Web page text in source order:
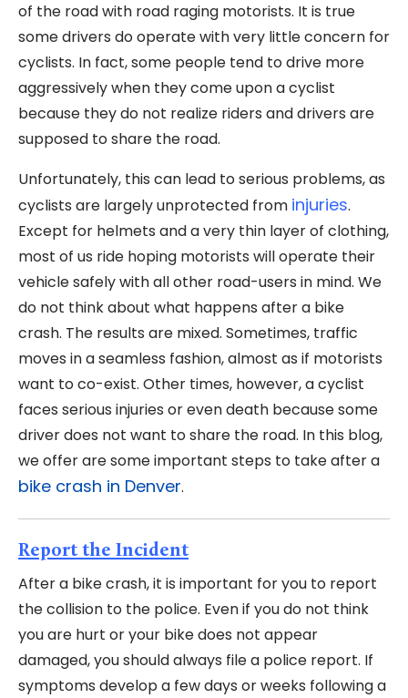
of the road with road raging motorists. It is true
some drivers do operate with very little concern for
cyclists. In fact, some people tend to drive more
aggressively when they come upon a cyclist
because they do not realize riders and drivers are
supposed to share the road.
Unfortunately, this can lead to serious problems, as
cyclists are largely unprotected from injuries.
Except for helmets and a very thin layer of clothing,
most of us ride hoping motorists will operate their
vehicle safely with all other road-users in mind. We
do not think about what happens after a bike
crash. The results are mixed. Sometimes, traffic
moves in a seamless fashion, almost as if motorists
want to co-exist. Other times, however, a cyclist
faces serious injuries or even death because some
driver does not want to share the road. In this blog,
we offer are some important steps to take after a
bike crash in Denver.
Report the Incident
After a bike crash, it is important for you to report
the collision to the police. Even if you do not think
you are hurt or your bike does not appear
damaged, you should always file a police report. If
symptoms develop a few days or weeks following a